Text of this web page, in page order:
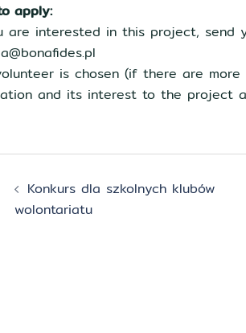
apply:
are interested in this project, send
is chosen (if there are
and its interest to the project
Konkurs dla szkolnych klubów
wolontariatu